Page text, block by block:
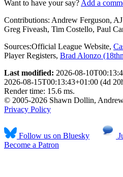
Want to have your say? Add a
Contributions: Andrew Ferguson,
Greg Fiveash, Tim Costello, Paul
Sources:Official League Website,
Player Registers, Brad Alonzo
Last modified: 2026-08-
2026-08-15T00:13:43+01:00 (4d
Render time: 15.6 ms.
© 2005-2026 Shawn Dollin,
Privacy Policy
Follow us on Bluesky
Become a Patron